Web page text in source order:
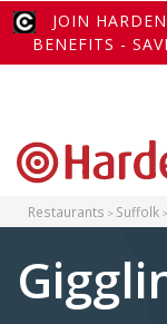
JOIN
BENEFITS -
Restaurants Suffolk